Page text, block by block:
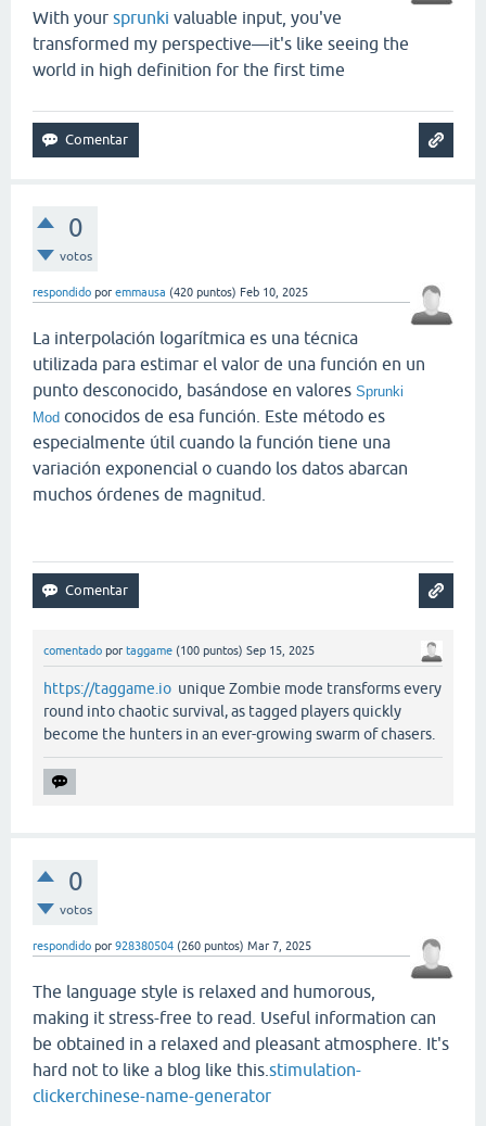
With your sprunki valuable input, you've
transformed my perspective—it's like seeing the
world in high definition for the first time
0
votos
respondido por emmausa (420 puntos) Feb 10, 2025
La interpolación logarítmica es una técnica
utilizada para estimar el valor de una función en un
punto desconocido, basándose en valores Sprunki
Mod conocidos de esa función. Este método es
especialmente útil cuando la función tiene una
variación exponencial o cuando los datos abarcan
muchos órdenes de magnitud.
comentado por taggame (100 puntos) Sep 15, 2025
https://taggame.io unique Zombie mode transforms every
round into chaotic survival, as tagged players quickly
become the hunters in an ever-growing swarm of chasers.
0
votos
respondido por 928380504 (260 puntos) Mar 7, 2025
The language style is relaxed and humorous,
making it stress-free to read. Useful information can
be obtained in a relaxed and pleasant atmosphere. It's
hard not to like a blog like this. stimulation-
clickerchinese-name-generator